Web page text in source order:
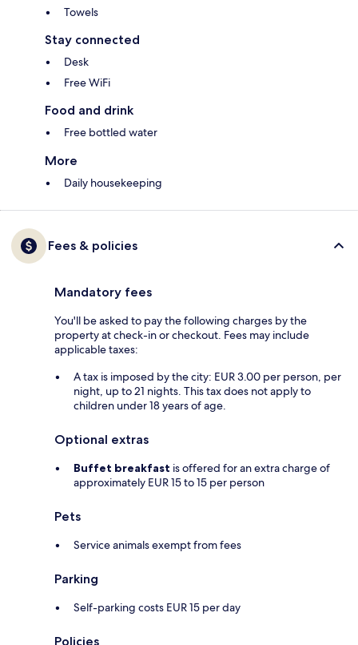
Towels
Stay connected
Desk
Free WiFi
Food and drink
Free bottled water
More
Daily housekeeping
Fees & policies
Mandatory fees
You'll be asked to pay the following charges by the
property at check-in or checkout. Fees may include
applicable taxes:
A tax is imposed by the city: EUR 3.00 per person, per
night, up to 21 nights. This tax does not apply to
children under 18 years of age.
Optional extras
Buffet breakfast is offered for an extra charge of
approximately EUR 15 to 15 per person
Pets
Service animals exempt from fees
Parking
Self-parking costs EUR 15 per day
Policies